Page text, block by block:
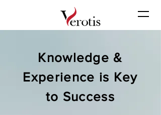
Knowledge &
Experience is Key
to Success